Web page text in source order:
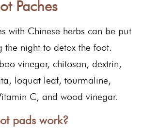
Paches
with Chinese herbs can be put
the night to detox the foot.
vinegar, chitosan, dextrin,
loquat leaf, tourmaline,
C, and wood vinegar.
pads work?